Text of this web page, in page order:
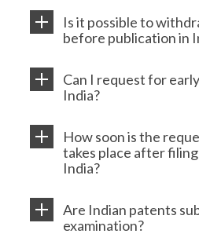
Is it possible to
before publication in
Can I request for
India?
How soon is the
takes place after
India?
Are Indian patents
examination?